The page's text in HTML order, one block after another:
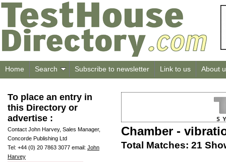
Home Search Subscribe to newsletter Link to us About
To place an entry in
this Directory or
advertise :
Contact John Harvey, Sales Manager,
Concorde Publishing Ltd
Tel: +44 (0) 20 7863 3077 email: John
Harvey
Chamber -
Total Matches: 21